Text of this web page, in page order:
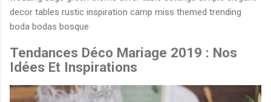
decor tables rustic inspiration camp miss themed trending
boda bodas bosque
Tendances Déco Mariage 2019 : Nos
Idées Et Inspirations